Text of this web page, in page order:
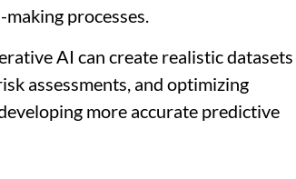
processes.
AI can create realistic datasets
assessments, and optimizing
more accurate predictive